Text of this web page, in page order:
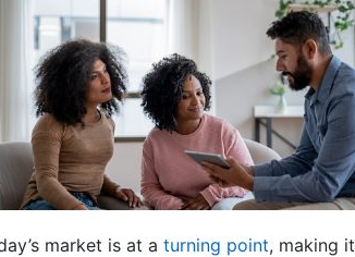
market is at a turning point, making